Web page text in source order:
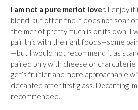
I am not a pure merlot lover. I enjoy it
blend, but often find it does not soar
the merlot pretty much is on its own. I
pair this with the right foods—some
—but I would not recommend it as
paired only with cheese or charcuterie
get’s fruitier and more approachable
decanted after first glass. Decanting
recommended.